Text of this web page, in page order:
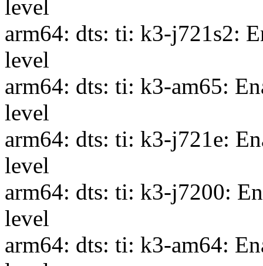
level
arm64: dts: ti: k3-j721s2:
level
arm64: dts: ti: k3-am65:
level
arm64: dts: ti: k3-j721e:
level
arm64: dts: ti: k3-j7200:
level
arm64: dts: ti: k3-am64: